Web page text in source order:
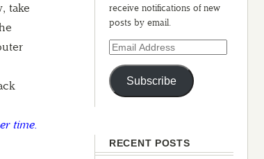
take
time.
receive notifications of new
posts by email.
Subscribe
RECENT POSTS